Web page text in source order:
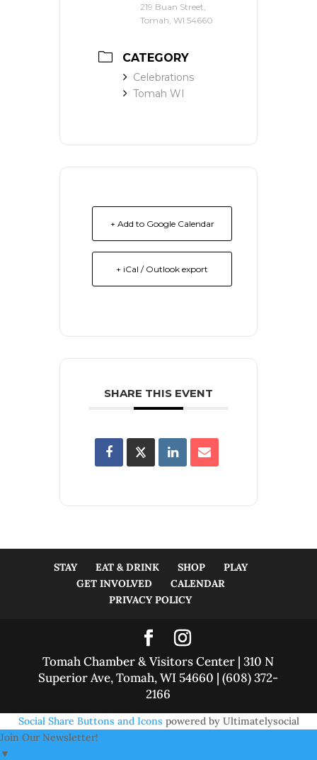
219 Buan Street,
Tomah, WI 54660
CATEGORY
Celebrations
Tomah WI
+ Add to Google Calendar
+ iCal / Outlook export
SHARE THIS EVENT
STAY EAT & DRINK SHOP
PLAY
GET INVOLVED
CALENDAR
PRIVACY POLICY
Tomah Chamber & Visitors Center | 310 N
Superior Ave, Tomah, WI 54660 | (608) 372-
2166
Social Share Buttons and Icons powered by Ultimatelysocial
Join Our Newsletter!
▼